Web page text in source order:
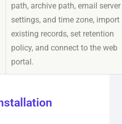
path, archive path, email server
settings, and time zone, import
existing records, set retention
policy, and connect to the web
portal.